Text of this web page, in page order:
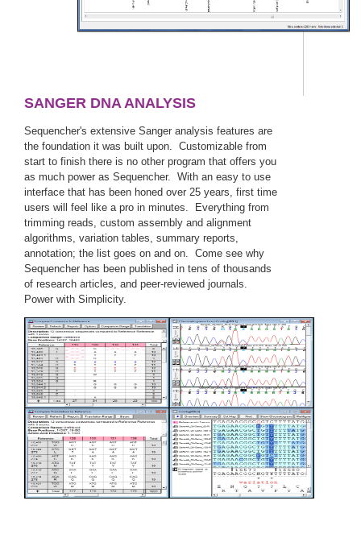
SANGER DNA ANALYSIS
Sequencher's extensive Sanger analysis features are
the foundation it was built upon. Customizable from
start to finish there is no other program that offers you
as much power as Sequencher. With an easy to use
interface that has been honed over 25 years, first time
users will feel like a pro in minutes. Everything from
trimming reads, custom assembly and alignment
algorithms, variation tables, summary reports,
annotation; the list goes on and on. Come see why
Sequencher has been published in tens of thousands
of research articles, and peer-reviewed journals.
Power with Simplicity.